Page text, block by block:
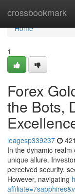
crossbookmark
Home
Home
1
Forex
the Bots,
leagesp339237
In the dynamic
unique allure.
perceived security,
However, navigating